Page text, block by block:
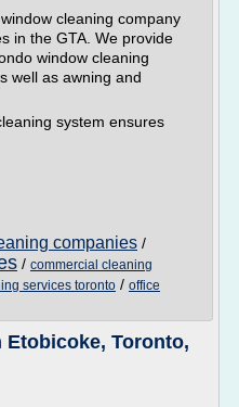
cleaning company
in the GTA. We provide
window cleaning
well as awning and
system ensures
companies /
/ commercial cleaning
services toronto / office
Toronto,